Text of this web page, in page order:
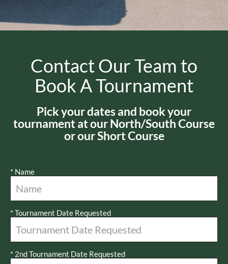
Contact Our Team to
Book A Tournament
Pick your dates and book your
tournament at our North/South Course
or our Short Course
* Name
* Tournament Date Requested
* 2nd Tournament Date Requested